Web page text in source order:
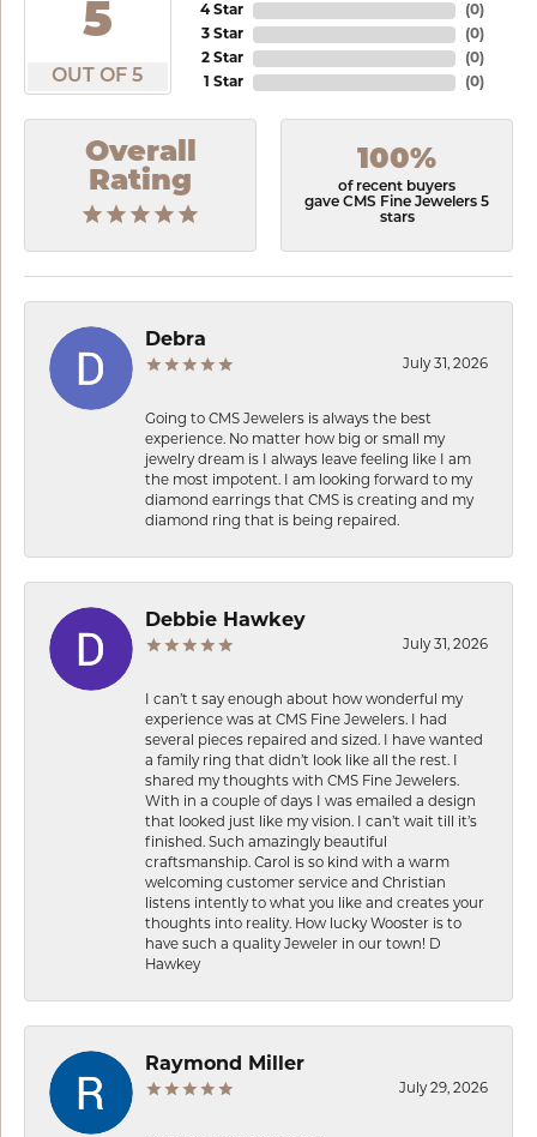
5
OUT OF 5
4 Star
3 Star
2 Star
1 Star
(0)
(0)
(0)
(0)
Overall
Rating
100%
of recent buyers
gave CMS Fine Jewelers 5
stars
Debra
July 31, 2026
Going to CMS Jewelers is always the best
experience. No matter how big or small my
jewelry dream is I always leave feeling like I am
the most impotent. I am looking forward to my
diamond earrings that CMS is creating and my
diamond ring that is being repaired.
Debbie Hawkey
July 31, 2026
I can’t t say enough about how wonderful my
experience was at CMS Fine Jewelers. I had
several pieces repaired and sized. I have wanted
a family ring that didn’t look like all the rest. I
shared my thoughts with CMS Fine Jewelers.
With in a couple of days I was emailed a design
that looked just like my vision. I can’t wait till it’s
finished. Such amazingly beautiful
craftsmanship. Carol is so kind with a warm
welcoming customer service and Christian
listens intently to what you like and creates your
thoughts into reality. How lucky Wooster is to
have such a quality Jeweler in our town! D
Hawkey
Raymond Miller
July 29, 2026